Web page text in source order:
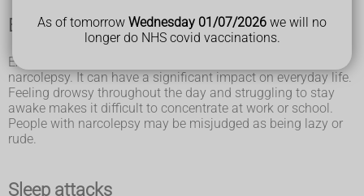
As of tomorrow Wednesday 01/07/2026 we will no
longer do NHS covid vaccinations.
Excessive daytime sleepiness
Excessive daytime sleepiness is usually the first sign of
narcolepsy. It can have a significant impact on everyday life.
Feeling drowsy throughout the day and struggling to stay
awake makes it difficult to concentrate at work or school.
People with narcolepsy may be misjudged as being lazy or
rude.
Sleep attacks